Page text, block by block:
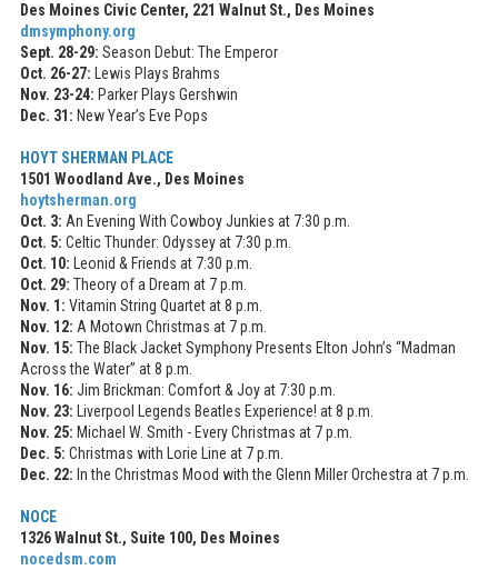
Des Moines Civic Center, 221 Walnut St., Des Moines
dmsymphony.org
Sept. 28-29: Season Debut: The Emperor
Oct. 26-27: Lewis Plays Brahms
Nov. 23-24: Parker Plays Gershwin
Dec. 31: New Year’s Eve Pops
HOYT SHERMAN PLACE
1501 Woodland Ave., Des Moines
hoytsherman.org
Oct. 3: An Evening With Cowboy Junkies at 7:30 p.m.
Oct. 5: Celtic Thunder: Odyssey at 7:30 p.m.
Oct. 10: Leonid & Friends at 7:30 p.m.
Oct. 29: Theory of a Dream at 7 p.m.
Nov. 1: Vitamin String Quartet at 8 p.m.
Nov. 12: A Motown Christmas at 7 p.m.
Nov. 15: The Black Jacket Symphony Presents Elton John’s “Madman
Across the Water” at 8 p.m.
Nov. 16: Jim Brickman: Comfort & Joy at 7:30 p.m.
Nov. 23: Liverpool Legends Beatles Experience! at 8 p.m.
Nov. 25: Michael W. Smith - Every Christmas at 7 p.m.
Dec. 5: Christmas with Lorie Line at 7 p.m.
Dec. 22: In the Christmas Mood with the Glenn Miller Orchestra at 7 p.m.
NOCE
1326 Walnut St., Suite 100, Des Moines
nocedsm.com